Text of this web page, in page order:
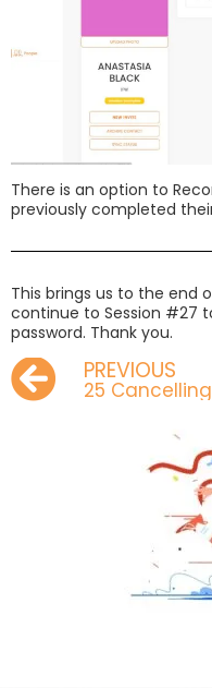
There is an option to
previously completed
This brings us to the end
continue to Session #27
password. Thank you.
PREVIOUS